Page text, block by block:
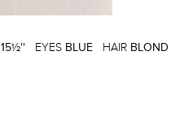
15½'' EYES BLUE HAIR BLOND